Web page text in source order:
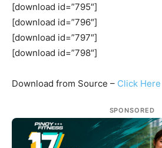
[download id=”795″]
[download id=”796″]
[download id=”797″]
[download id=”798″]
Download from Source – Click Here
SPONSORED